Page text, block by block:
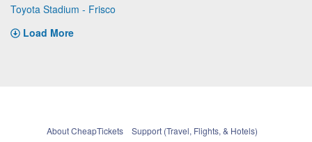
Toyota Stadium - Frisco
Load More
About CheapTickets
Support (Travel, Flights, & Hotels)